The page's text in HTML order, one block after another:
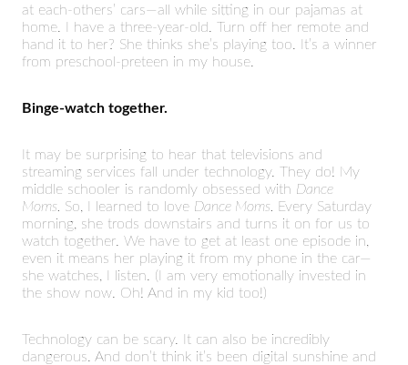
at each-others’ cars—all while sitting in our pajamas at
home. I have a three-year-old. Turn off her remote and
hand it to her? She thinks she’s playing too. It’s a winner
from preschool-preteen in my house.
Binge-watch together.
It may be surprising to hear that televisions and
streaming services fall under technology. They do! My
middle schooler is randomly obsessed with Dance
Moms. So, I learned to love Dance Moms. Every Saturday
morning, she trods downstairs and turns it on for us to
watch together. We have to get at least one episode in,
even it means her playing it from my phone in the car—
she watches, I listen. (I am very emotionally invested in
the show now. Oh! And in my kid too!)
Technology can be scary. It can also be incredibly
dangerous. And don’t think it’s been digital sunshine and